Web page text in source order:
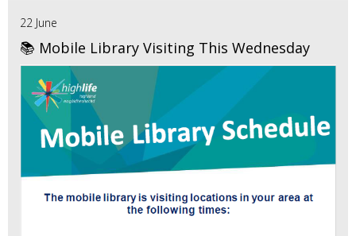
22 June
📚 Mobile Library Visiting This Wednesday